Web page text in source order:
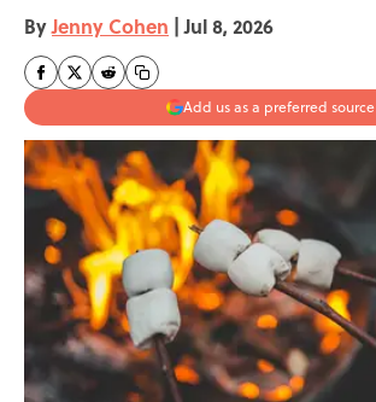
ByJenny Cohen | Jul 8, 2026
Add us as a preferred source